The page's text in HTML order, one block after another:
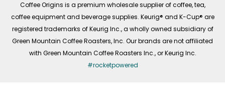
Coffee Origins is a premium wholesale supplier of coffee, tea,
coffee equipment and beverage supplies. Keurig® and K-Cup® are
registered trademarks of Keurig Inc., a wholly owned subsidiary of
Green Mountain Coffee Roasters, Inc. Our brands are not affiliated
with Green Mountain Coffee Roasters Inc., or Keurig Inc.
#rocketpowered